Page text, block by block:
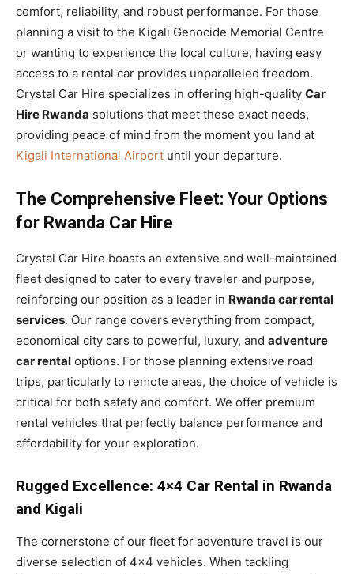
comfort, reliability, and robust performance. For those
planning a visit to the Kigali Genocide Memorial Centre
or wanting to experience the local culture, having easy
access to a rental car provides unparalleled freedom.
Crystal Car Hire specializes in offering high-quality Car
Hire Rwanda solutions that meet these exact needs,
providing peace of mind from the moment you land at
Kigali International Airport until your departure.
The Comprehensive Fleet: Your Options
for Rwanda Car Hire
Crystal Car Hire boasts an extensive and well-maintained
fleet designed to cater to every traveler and purpose,
reinforcing our position as a leader in Rwanda car rental
services. Our range covers everything from compact,
economical city cars to powerful, luxury, and adventure
car rental options. For those planning extensive road
trips, particularly to remote areas, the choice of vehicle is
critical for both safety and comfort. We offer premium
rental vehicles that perfectly balance performance and
affordability for your exploration.
Rugged Excellence: 4×4 Car Rental in Rwanda
and Kigali
The cornerstone of our fleet for adventure travel is our
diverse selection of 4×4 vehicles. When tackling